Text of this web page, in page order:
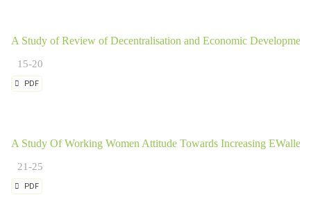
A Study of Review of Decentralisation and Economic Development
15-20
PDF
A Study Of Working Women Attitude Towards Increasing EWallet
21-25
PDF